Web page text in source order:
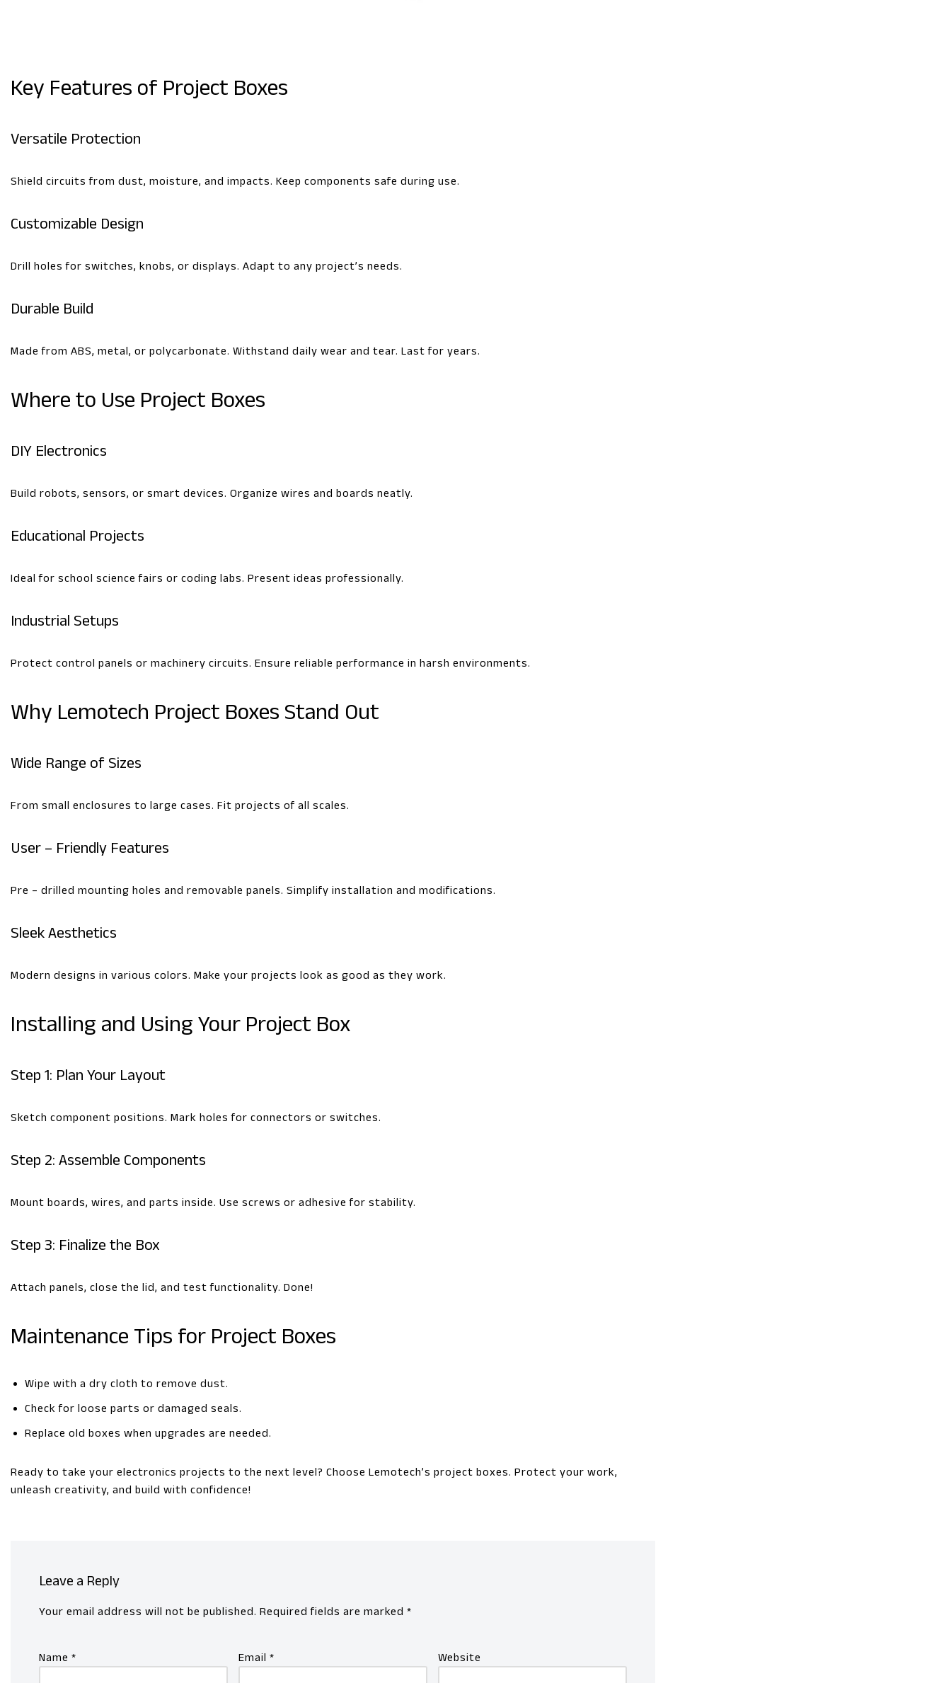
Key Features of Project Boxes
Versatile Protection
Shield circuits from dust, moisture, and impacts. Keep components safe during use.
Customizable Design
Drill holes for switches, knobs, or displays. Adapt to any project’s needs.
Durable Build
Made from ABS, metal, or polycarbonate. Withstand daily wear and tear. Last for years.
Where to Use Project Boxes
DIY Electronics
Build robots, sensors, or smart devices. Organize wires and boards neatly.
Educational Projects
Ideal for school science fairs or coding labs. Present ideas professionally.
Industrial Setups
Protect control panels or machinery circuits. Ensure reliable performance in harsh environments.
Why Lemotech Project Boxes Stand Out
Wide Range of Sizes
From small enclosures to large cases. Fit projects of all scales.
User – Friendly Features
Pre – drilled mounting holes and removable panels. Simplify installation and modifications.
Sleek Aesthetics
Modern designs in various colors. Make your projects look as good as they work.
Installing and Using Your Project Box
Step 1: Plan Your Layout
Sketch component positions. Mark holes for connectors or switches.
Step 2: Assemble Components
Mount boards, wires, and parts inside. Use screws or adhesive for stability.
Step 3: Finalize the Box
Attach panels, close the lid, and test functionality. Done!
Maintenance Tips for Project Boxes
Wipe with a dry cloth to remove dust.
Check for loose parts or damaged seals.
Replace old boxes when upgrades are needed.
Ready to take your electronics projects to the next level? Choose Lemotech’s project boxes. Protect your work,
unleash creativity, and build with confidence!
Leave a Reply
Your email address will not be published. Required fields are marked *
Name * Email * Website